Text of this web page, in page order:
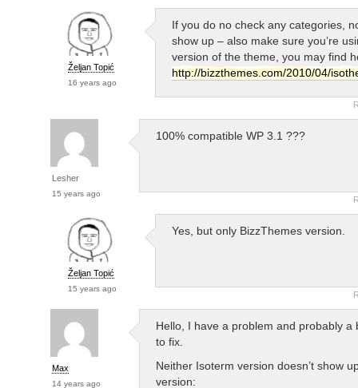
Željan Topić
16 years ago
If you do no check any categories,
show up – also make sure you’re
version of the theme, you may find
http://bizzthemes.com/2010/04/
Lesher
15 years ago
100% compatible WP 3.1 ???
Željan Topić
15 years ago
Yes, but only BizzThemes version.
Max
14 years ago
Hello, I have a problem and probably a
to fix.
Neither Isoterm version doesn’t show
version: